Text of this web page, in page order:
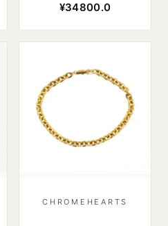
¥34800.0
CHROMEHEARTS